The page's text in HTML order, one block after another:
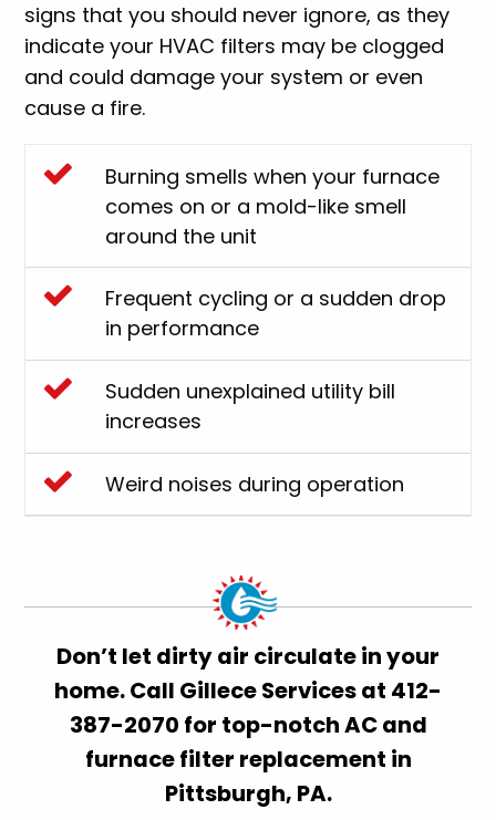
signs that you should never ignore, as they
indicate your HVAC filters may be clogged
and could damage your system or even
cause a fire.
Burning smells when your furnace
comes on or a mold-like smell
around the unit
Frequent cycling or a sudden drop
in performance
Sudden unexplained utility bill
increases
Weird noises during operation
Don’t let dirty air circulate in your
home. Call Gillece Services at 412-
387-2070 for top-notch AC and
furnace filter replacement in
Pittsburgh, PA.